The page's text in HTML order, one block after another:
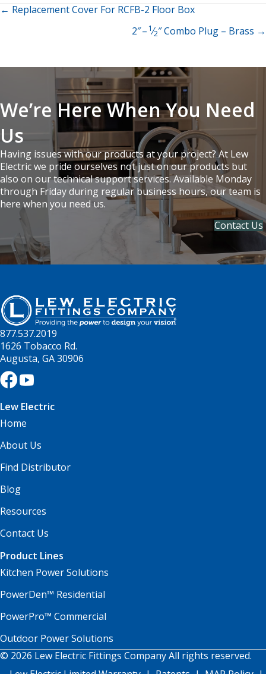
Posts
← Replacement Cover For RCFB-2 Floor Box
2″ – 1⁄2″ Combo Plug – Brass →
We’re Here When You Need
Us
Having issues with our products at your project? At Lew
Electric we pride ourselves not just on our products but
also on our technical support services. Available Monday
through Friday during regular business hours, our team is
here when you need us.
Contact Us
877.537.2019
1626 Tobacco Rd.
Augusta, GA 30906
Lew Electric
Home
About Us
Find Distributor
Blog
Resources
Contact Us
Product Lines
Kitchen Power Solutions
PowerDen™ Residential
PowerPro™ Commercial
Outdoor Power Solutions
© 2026 Lew Electric Fittings Company All rights reserved.